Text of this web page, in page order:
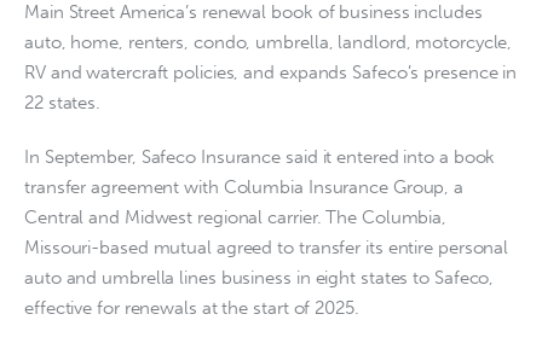
Main Street America’s renewal book of business includes
auto, home, renters, condo, umbrella, landlord, motorcycle,
RV and watercraft policies, and expands Safeco’s presence in
22 states.
In September, Safeco Insurance said it entered into a book
transfer agreement with Columbia Insurance Group, a
Central and Midwest regional carrier. The Columbia,
Missouri-based mutual agreed to transfer its entire personal
auto and umbrella lines business in eight states to Safeco,
effective for renewals at the start of 2025.